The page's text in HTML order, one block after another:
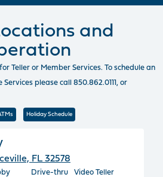
and
Teller or Member Services. To schedule an
please call 850.862.0111, or
Holiday Schedule
FL 32578
Drive-thru
Video Teller